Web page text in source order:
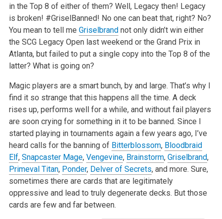
in the Top 8 of either of them? Well, Legacy then! Legacy
is broken! #GriselBanned! No one can beat that, right? No?
You mean to tell me Griselbrandnot only didn’t win either
the SCG Legacy Open last weekend or the Grand Prix in
Atlanta, but failed to put a single copy into the Top 8 of the
latter? What is going on?
Magic players are a smart bunch, by and large. That’s why I
find it so strange that this happens all the time. A deck
rises up, performs well for a while, and without fail players
are soon crying for something in it to be banned. Since I
started playing in tournaments again a few years ago, I’ve
heard calls for the banning of Bitterblossom, Bloodbraid
Elf, Snapcaster Mage, Vengevine, Brainstorm, Griselbrand,
Primeval Titan, Ponder, Delver of Secrets, and more. Sure,
sometimes there are cards that are legitimately
oppressive and lead to truly degenerate decks. But those
cards are few and far between.